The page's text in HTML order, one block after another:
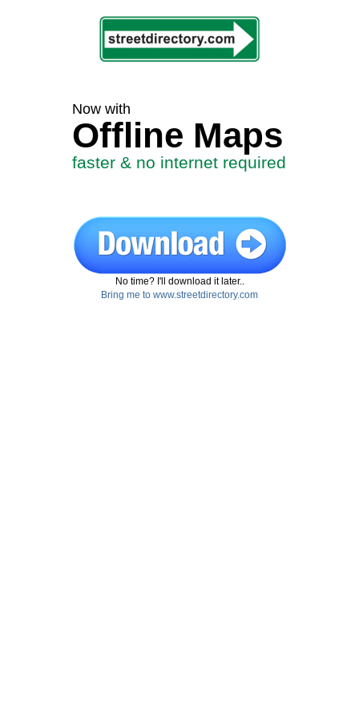
Now with
Offline Maps
faster & no internet required
No time? I'll download it later..
Bring me to www.streetdirectory.com